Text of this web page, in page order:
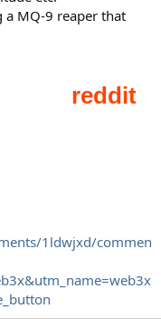
MQ-9 reaper that
1ldwjxd/commen